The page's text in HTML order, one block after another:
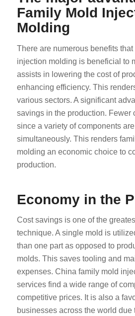
Family Mold
Molding
There are numerous benefits that
injection molding is beneficial to
assists in lowering the cost of
enhancing efficiency. This
various sectors. A significant
savings in the production. Fewer
since a variety of components
simultaneously. This renders
molding an economic choice to
production.
Economy in the
Cost savings is one of the
technique. A single mold is
than one part as opposed to
molds. This saves tooling and
expenses. China family mold
services find a wide range of
competitive prices. It is also a
businesses across the world due